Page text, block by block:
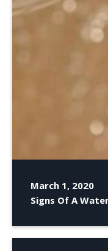
March 1, 2020
Signs Of A